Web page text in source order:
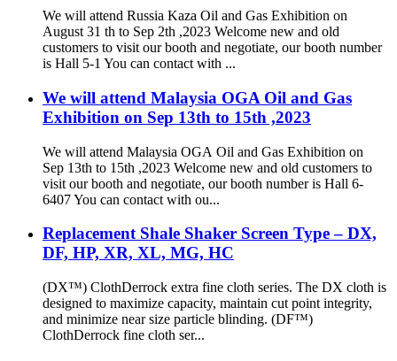
We will attend Russia Kaza Oil and Gas Exhibition on
August 31 th to Sep 2th ,2023 Welcome new and old
customers to visit our booth and negotiate, our booth number
is Hall 5-1 You can contact with ...
We will attend Malaysia OGA Oil and Gas
Exhibition on Sep 13th to 15th ,2023
We will attend Malaysia OGA Oil and Gas Exhibition on
Sep 13th to 15th ,2023 Welcome new and old customers to
visit our booth and negotiate, our booth number is Hall 6-
6407 You can contact with ou...
Replacement Shale Shaker Screen Type – DX,
DF, HP, XR, XL, MG, HC
(DX™) ClothDerrock extra fine cloth series. The DX cloth is
designed to maximize capacity, maintain cut point integrity,
and minimize near size particle blinding. (DF™)
ClothDerrock fine cloth ser...